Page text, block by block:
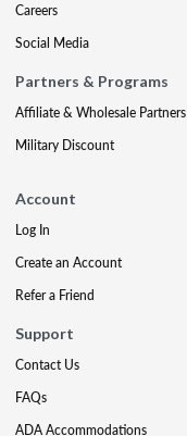
Careers
Social Media
Partners & Programs
Affiliate & Wholesale Partners
Military Discount
Account
Log In
Create an Account
Refer a Friend
Support
Contact Us
FAQs
ADA Accommodations